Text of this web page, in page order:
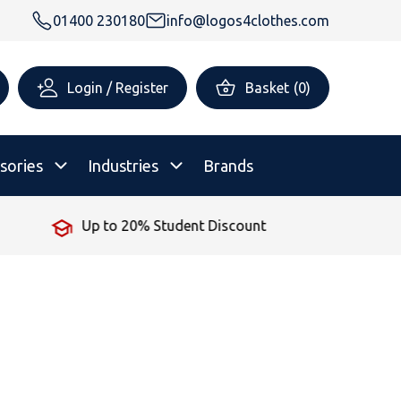
01400 230180 info@logos4clothes.com
Login / Register Basket (0)
Childrenswear
Industries Brands
No Minimum Order